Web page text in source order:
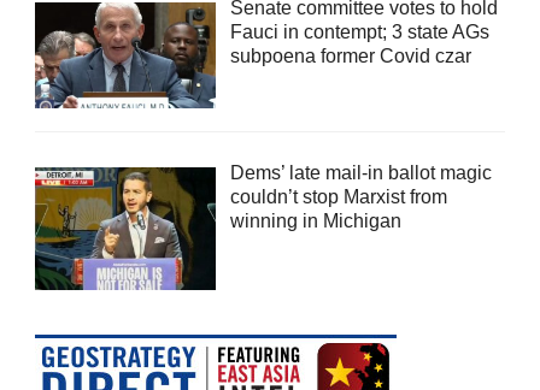
Senate committee votes to hold
Fauci in contempt; 3 state AGs
subpoena former Covid czar
Dems’ late mail-in ballot magic
couldn’t stop Marxist from
winning in Michigan